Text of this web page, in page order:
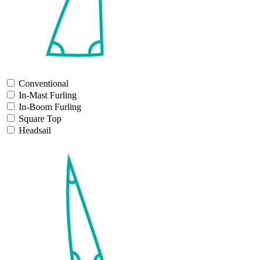
Conventional
In-Mast Furling
In-Boom Furling
Square Top
Headsail